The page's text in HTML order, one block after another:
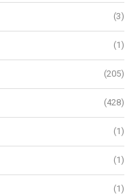
(3)
(1)
(205)
(428)
(1)
(1)
(1)